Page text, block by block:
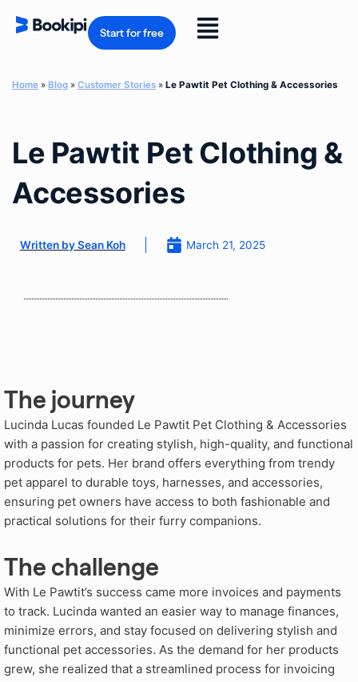
content
Flyout
Menu
Start for free
Home » Blog » Customer Stories » Le Pawtit Pet Clothing & Accessories
Le Pawtit Pet Clothing &
Accessories
Written bySean Koh March 21, 2025
The journey
Lucinda Lucas founded Le Pawtit Pet Clothing & Accessories
with a passion for creating stylish, high-quality, and functional
products for pets. Her brand offers everything from trendy
pet apparel to durable toys, harnesses, and accessories,
ensuring pet owners have access to both fashionable and
practical solutions for their furry companions.
The challenge
With Le Pawtit’s success came more invoices and payments
to track. Lucinda wanted an easier way to manage finances,
minimize errors, and stay focused on delivering stylish and
functional pet accessories. As the demand for her products
grew, she realized that a streamlined process for invoicing